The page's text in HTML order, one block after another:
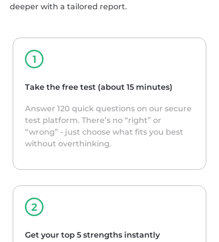
deeper with a tailored report.
Take the free test (about 15 minutes)
Answer 120 quick questions on our secure
test platform. There’s no “right” or
“wrong” - just choose what fits you best
without overthinking.
Get your top 5 strengths instantly